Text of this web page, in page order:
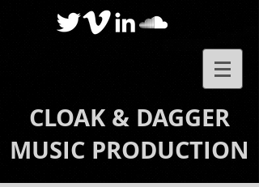
CLOAK & DAGGER
MUSIC PRODUCTION